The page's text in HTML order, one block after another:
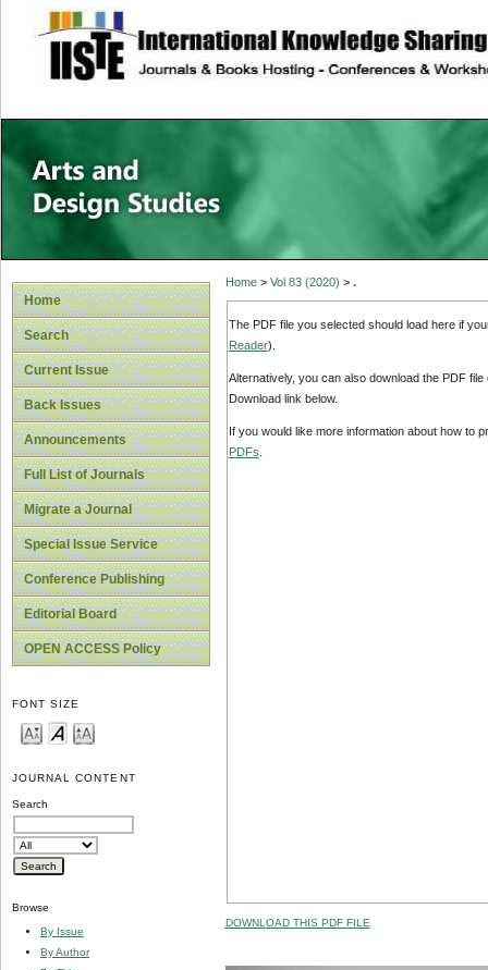
site description
Home
Search
Current Issue
Back Issues
Announcements
Full List of Journals
Migrate a Journal
Special Issue Service
Conference Publishing
Editorial Board
OPEN ACCESS Policy
FONT SIZE
JOURNAL CONTENT
Search
Browse
By Issue
By Author
Home> Vol 83 (2020) > .
The PDF file you selected should load here if
Reader).
Alternatively, you can also download the PDF
Download link below.
If you would like more information about how to
PDFs
DOWNLOAD THIS PDF FILE